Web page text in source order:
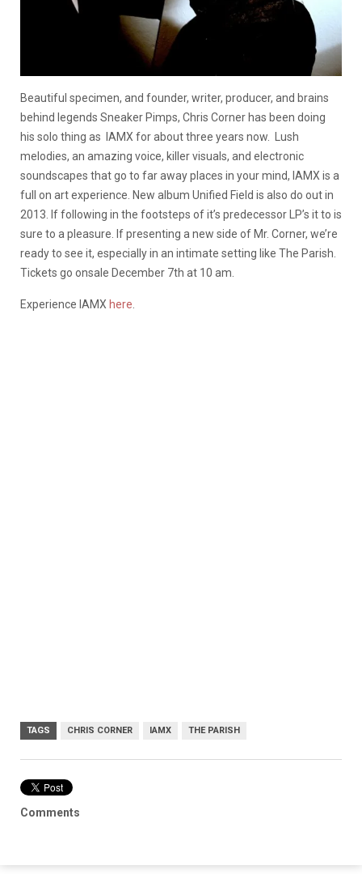
Beautiful specimen, and founder, writer, producer, and brains
behind legends Sneaker Pimps, Chris Corner has been doing
his solo thing as IAMX for about three years now. Lush
melodies, an amazing voice, killer visuals, and electronic
soundscapes that go to far away places in your mind, IAMX is a
full on art experience. New album Unified Field is also do out in
2013. If following in the footsteps of it’s predecessor LP’s it to is
sure to a pleasure. If presenting a new side of Mr. Corner, we’re
ready to see it, especially in an intimate setting like The Parish.
Tickets go onsale December 7th at 10 am.
Experience IAMX here.
TAGS CHRIS CORNER IAMX THE PARISH
Comments